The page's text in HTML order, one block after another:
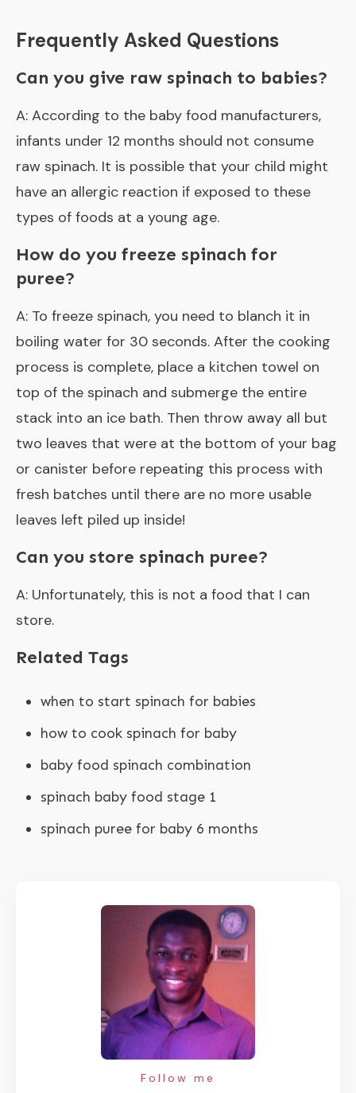
Frequently Asked Questions
Can you give raw spinach to babies?
A: According to the baby food manufacturers,
infants under 12 months should not consume
raw spinach. It is possible that your child might
have an allergic reaction if exposed to these
types of foods at a young age.
How do you freeze spinach for
puree?
A: To freeze spinach, you need to blanch it in
boiling water for 30 seconds. After the cooking
process is complete, place a kitchen towel on
top of the spinach and submerge the entire
stack into an ice bath. Then throw away all but
two leaves that were at the bottom of your bag
or canister before repeating this process with
fresh batches until there are no more usable
leaves left piled up inside!
Can you store spinach puree?
A: Unfortunately, this is not a food that I can
store.
Related Tags
when to start spinach for babies
how to cook spinach for baby
baby food spinach combination
spinach baby food stage 1
spinach puree for baby 6 months
Follow me